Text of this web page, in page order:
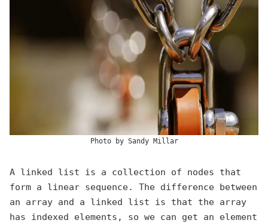
Photo by Sandy Millar
A linked list is a collection of nodes that
form a linear sequence. The difference between
an array and a linked list is that the array
has indexed elements, so we can get an element